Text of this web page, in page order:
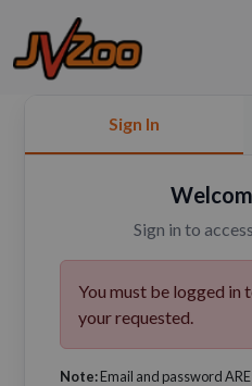
Sign In
Sign in to
You must be logged in
your requested.
Note:Email and password